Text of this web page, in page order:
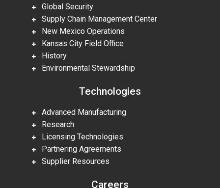
Global Security
Supply Chain Management Center
New Mexico Operations
Kansas City Field Office
History
Environmental Stewardship
Technologies
Advanced Manufacturing
Research
Licensing Technologies
Partnering Agreements
Supplier Resources
Careers